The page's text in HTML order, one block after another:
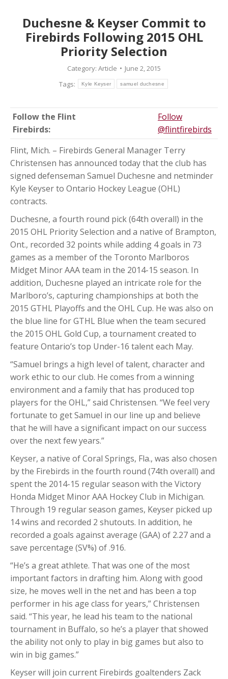
Duchesne & Keyser Commit to
Firebirds Following 2015 OHL
Priority Selection
Category: Article
June 2, 2015
Tags:
Kyle Keyser samuel duchesne
Follow the Flint
Firebirds:
Follow
@flintfirebirds
Flint, Mich. – Firebirds General Manager Terry
Christensen has announced today that the club has
signed defenseman Samuel Duchesne and netminder
Kyle Keyser to Ontario Hockey League (OHL)
contracts.
Duchesne, a fourth round pick (64th overall) in the
2015 OHL Priority Selection and a native of Brampton,
Ont., recorded 32 points while adding 4 goals in 73
games as a member of the Toronto Marlboros
Midget Minor AAA team in the 2014-15 season. In
addition, Duchesne played an intricate role for the
Marlboro’s, capturing championships at both the
2015 GTHL Playoffs and the OHL Cup. He was also on
the blue line for GTHL Blue when the team secured
the 2015 OHL Gold Cup, a tournament created to
feature Ontario’s top Under-16 talent each May.
“Samuel brings a high level of talent, character and
work ethic to our club. He comes from a winning
environment and a family that has produced top
players for the OHL,” said Christensen. “We feel very
fortunate to get Samuel in our line up and believe
that he will have a significant impact on our success
over the next few years.”
Keyser, a native of Coral Springs, Fla., was also chosen
by the Firebirds in the fourth round (74th overall) and
spent the 2014-15 regular season with the Victory
Honda Midget Minor AAA Hockey Club in Michigan.
Through 19 regular season games, Keyser picked up
14 wins and recorded 2 shutouts. In addition, he
recorded a goals against average (GAA) of 2.27 and a
save percentage (SV%) of .916.
“He’s a great athlete. That was one of the most
important factors in drafting him. Along with good
size, he moves well in the net and has been a top
performer in his age class for years,” Christensen
said. “This year, he lead his team to the national
tournament in Buffalo, so he’s a player that showed
the ability not only to play in big games but also to
win in big games.”
Keyser will join current Firebirds goaltenders Zack